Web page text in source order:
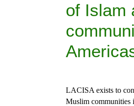
of Islam
LACISA exists to
Muslim communities